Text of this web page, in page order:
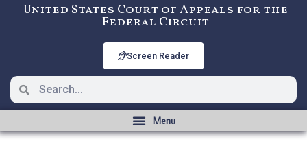
United States Court of Appeals for the
Federal Circuit
Screen Reader